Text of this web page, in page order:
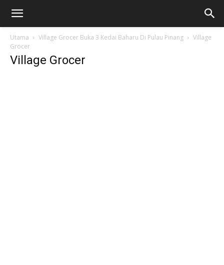
Utama Village Grocer Buka 3 Kedai Baharu Di Pulau Pinang
Village
Grocer
Village Grocer